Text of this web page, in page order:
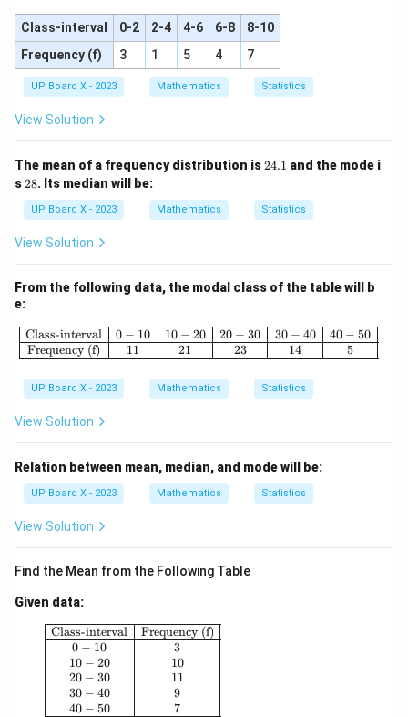
Class-interval 0-2 2-4 4-6 6-8
8-10
Frequency (f)
3 1 5 4 7
UP Board X - 2023 Mathematics Statistics
View Solution
The mean of a frequency distribution is2
24.1 and the mode i
s2
28. Its median will be:
UP Board X - 2023 Mathematics Statistics
View Solution
From the following data, the modal class of the table will b
e:
\begin{array}{|c|c|c|c|c|c|} \hline
Class-interval
Frequency (f)
0 − 10
11
10 − 20
21
20 − 30
23
30 − 40
14
40 − 50
5
UP Board X - 2023 Mathematics Statistics
View Solution
Relation between mean, median, and mode will be:
UP Board X - 2023 Mathematics Statistics
View Solution
Find the Mean from the Following Table
Given data:
\begin{array}{|c|c|} \hline \text{Class-
Class-interval
0 − 10
10 − 20
20 − 30
30 − 40
40 − 50
Frequency (f)
3
10
11
9
7